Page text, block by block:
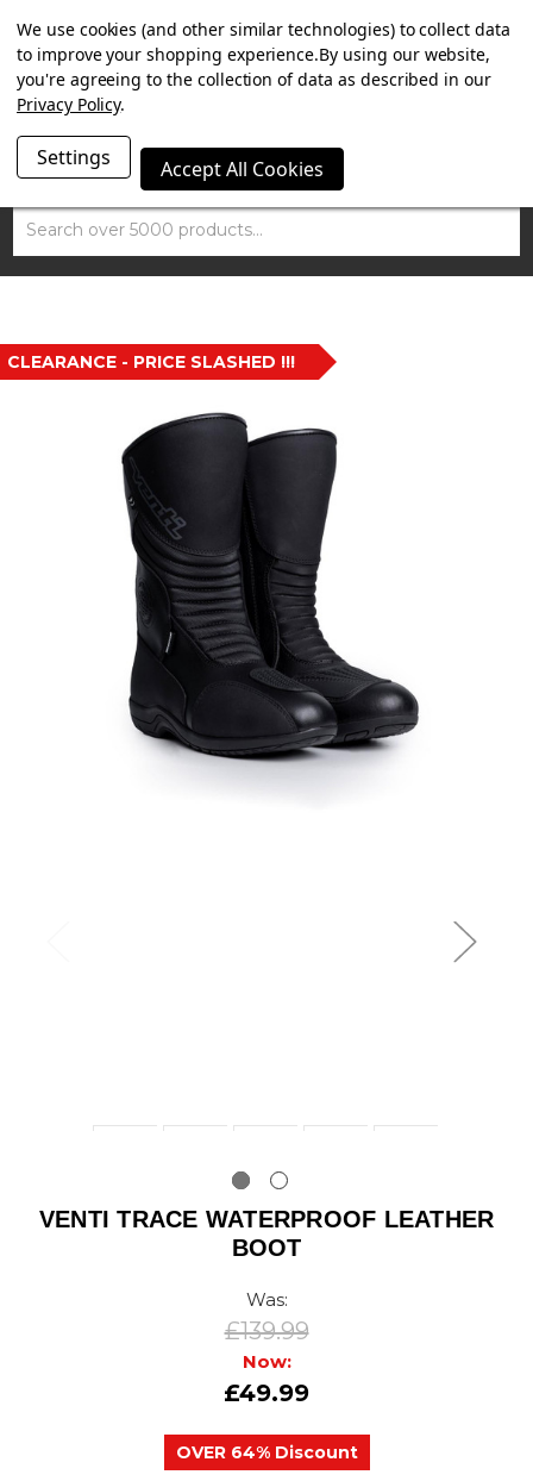
SUMMER SALE NOW ON. FREE TRIUMPH DGR NECK TUBE
WITH ORDERS OVER £100.
Search
CLEARANCE - PRICE SLASHED !!!
VENTI TRACE WATERPROOF LEATHER
BOOT
Was:
£139.99
Now:
£49.99
OVER 64% Discount
We use cookies (and other similar technologies) to collect data
to improve your shopping experience.By using our website,
you're agreeing to the collection of data as described in our
Privacy Policy.
Settings Accept All Cookies